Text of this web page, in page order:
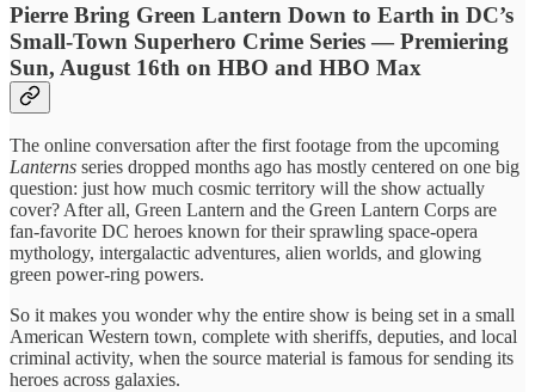
Pierre Bring Green Lantern Down to Earth in DC’s
Small-Town Superhero Crime Series — Premiering
Sun, August 16th on HBO and HBO Max
The online conversation after the first footage from the upcoming
Lanterns series dropped months ago has mostly centered on one big
question: just how much cosmic territory will the show actually
cover? After all, Green Lantern and the Green Lantern Corps are
fan-favorite DC heroes known for their sprawling space-opera
mythology, intergalactic adventures, alien worlds, and glowing
green power-ring powers.
So it makes you wonder why the entire show is being set in a small
American Western town, complete with sheriffs, deputies, and local
criminal activity, when the source material is famous for sending its
heroes across galaxies.